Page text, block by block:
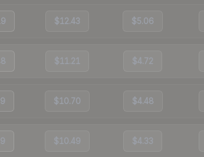
$12.43 $5.06
$11.21 $4.72
$10.70 $4.48
$10.49 $4.33